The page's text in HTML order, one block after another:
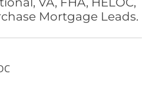
Mortgage Leads.